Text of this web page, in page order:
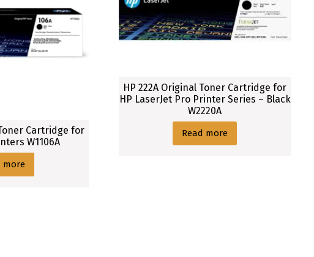
Cartridge for
W1106A
more
HP 222A Original Toner Cartridge for
HP LaserJet Pro Printer Series – Black
W2220A
Read more